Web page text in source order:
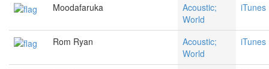
Moodafaruka
Acoustic;
World
iTunes
Rom Ryan
Acoustic;
World
iTunes